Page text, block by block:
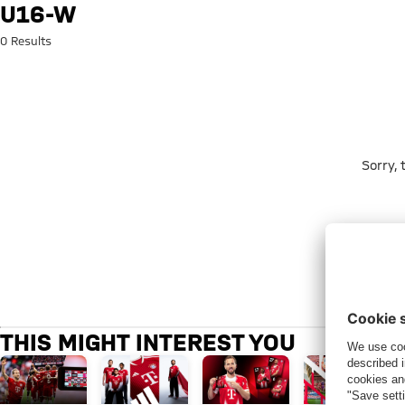
Search: u16-w
U16-W
0 Results
Sorry,
THIS MIGHT INTEREST YOU